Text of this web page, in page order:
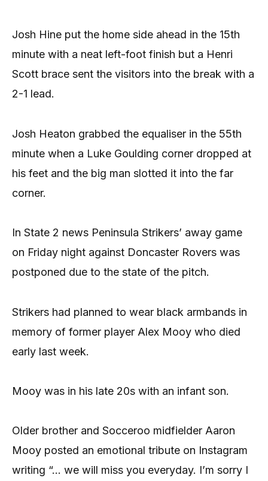
Josh Hine put the home side ahead in the 15th
minute with a neat left-foot finish but a Henri
Scott brace sent the visitors into the break with a
2-1 lead.
Josh Heaton grabbed the equaliser in the 55th
minute when a Luke Goulding corner dropped at
his feet and the big man slotted it into the far
corner.
In State 2 news Peninsula Strikers’ away game
on Friday night against Doncaster Rovers was
postponed due to the state of the pitch.
Strikers had planned to wear black armbands in
memory of former player Alex Mooy who died
early last week.
Mooy was in his late 20s with an infant son.
Older brother and Socceroo midfielder Aaron
Mooy posted an emotional tribute on Instagram
writing “… we will miss you everyday. I’m sorry I